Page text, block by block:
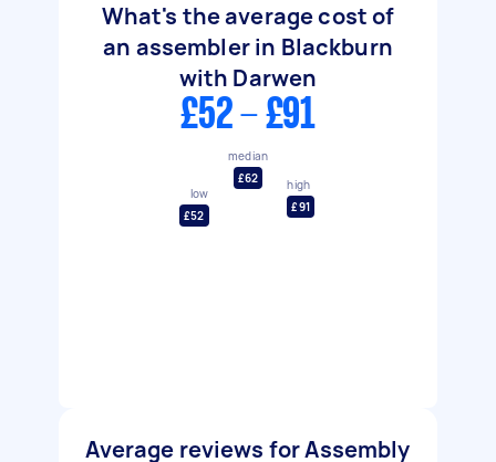
What's the average cost of
an assembler in Blackburn
with Darwen
£52 - £91
low
£52
median
£62
high
£91
Average reviews for Assembly